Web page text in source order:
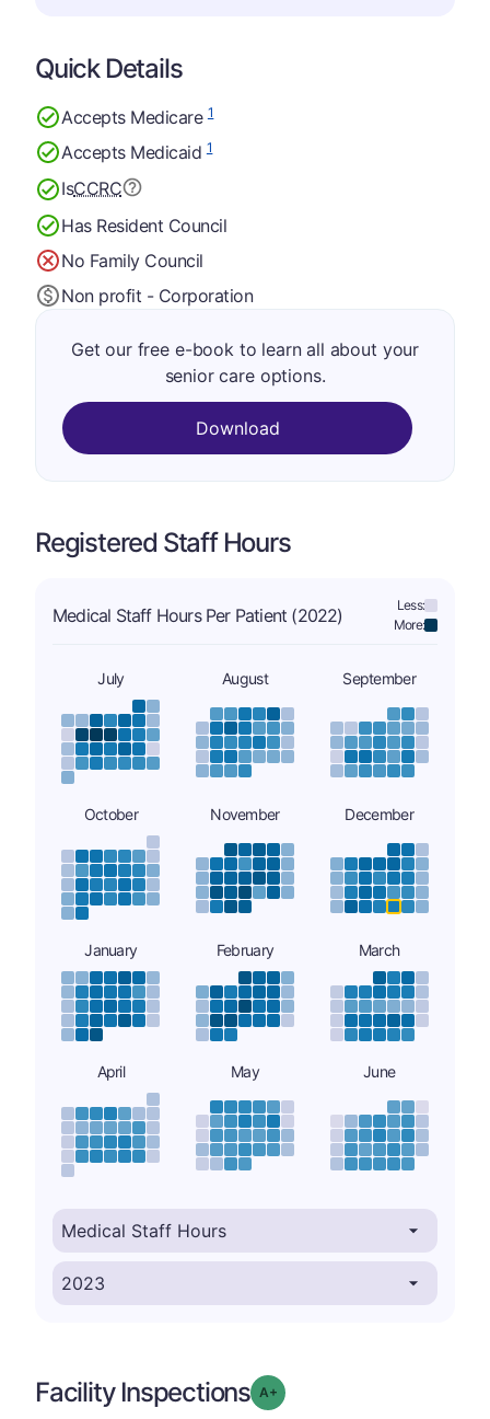
Quick Details
Accepts Medicare1
Accepts Medicaid1
IsCCRC
Has Resident Council
No Family Council
Non profit - Corporation
Get our free e-book to learn all about your
senior care options.
Download
Registered Staff Hours
Medical Staff Hours Per Patient (2022)
Less:
More:
July August September
October November December
January February March
April May June
Facility Inspections Grade: A-